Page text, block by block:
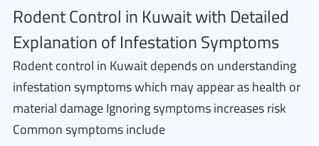
Rodent Control in Kuwait with Detailed
Explanation of Infestation Symptoms
Rodent control in Kuwait depends on understanding
infestation symptoms which may appear as health or
material damage Ignoring symptoms increases risk
Common symptoms include